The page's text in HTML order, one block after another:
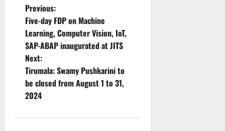
P
o
s
t
n
Previous:
Five-day FDP on Machine
Learning, Computer Vision, IoT,
SAP-ABAP inaugurated at JITS
Next:
Tirumala: Swamy Pushkarini to
be closed from August 1 to 31,
2024